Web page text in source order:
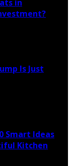
in
Is Just
Smart Ideas
Kitchen